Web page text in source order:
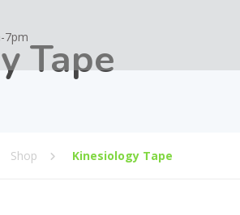
7pmTape
Shop Kinesiology Tape